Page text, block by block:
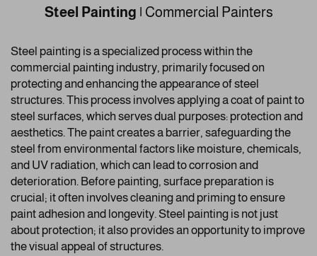
Steel Painting | Commercial Painters
Steel painting is a specialized process within the
commercial painting industry, primarily focused on
protecting and enhancing the appearance of steel
structures. This process involves applying a coat of paint to
steel surfaces, which serves dual purposes: protection and
aesthetics. The paint creates a barrier, safeguarding the
steel from environmental factors like moisture, chemicals,
and UV radiation, which can lead to corrosion and
deterioration. Before painting, surface preparation is
crucial; it often involves cleaning and priming to ensure
paint adhesion and longevity. Steel painting is not just
about protection; it also provides an opportunity to improve
the visual appeal of structures.